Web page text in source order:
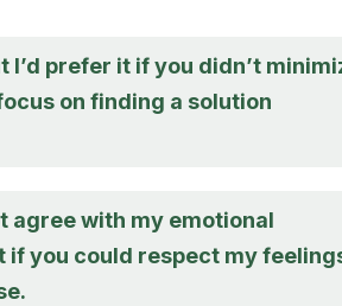
prefer it if you didn’t
on finding a solution
agree with my emotional
if you could respect my